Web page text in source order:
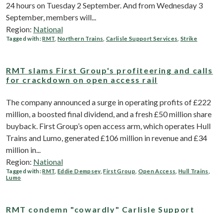
24 hours on Tuesday 2 September. And from Wednesday 3
September, members will...
Region: National
Tagged with:RMT ,Northern Trains Carlisle Support Services ,Strike
RMT slams First Group's profiteering and calls
for crackdown on open access rail
The company announced a surge in operating profits of £222
million, a boosted final dividend, and a fresh £50 million share
buyback. First Group’s open access arm, which operates Hull
Trains and Lumo, generated £106 million in revenue and £34
million in...
Region: National
Tagged with:RMT ,Eddie Dempsey,First Group Open Access ,Hull Trains
Lumo
RMT condemn "cowardly" Carlisle Support